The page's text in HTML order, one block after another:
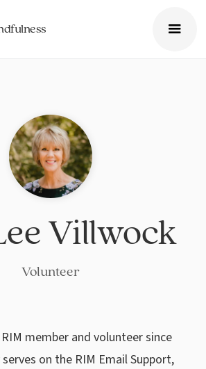
Villwock
Volunteer
member and volunteer since
on the RIM Email Support,